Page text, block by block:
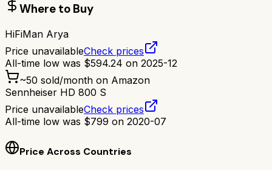
Where to Buy
HiFiMan Arya
Price unavailableCheck prices
All-time low was $594.24 on 2025-12
~50 sold/month on Amazon
Sennheiser HD 800 S
Price unavailableCheck prices
All-time low was $799 on 2020-07
Price Across Countries